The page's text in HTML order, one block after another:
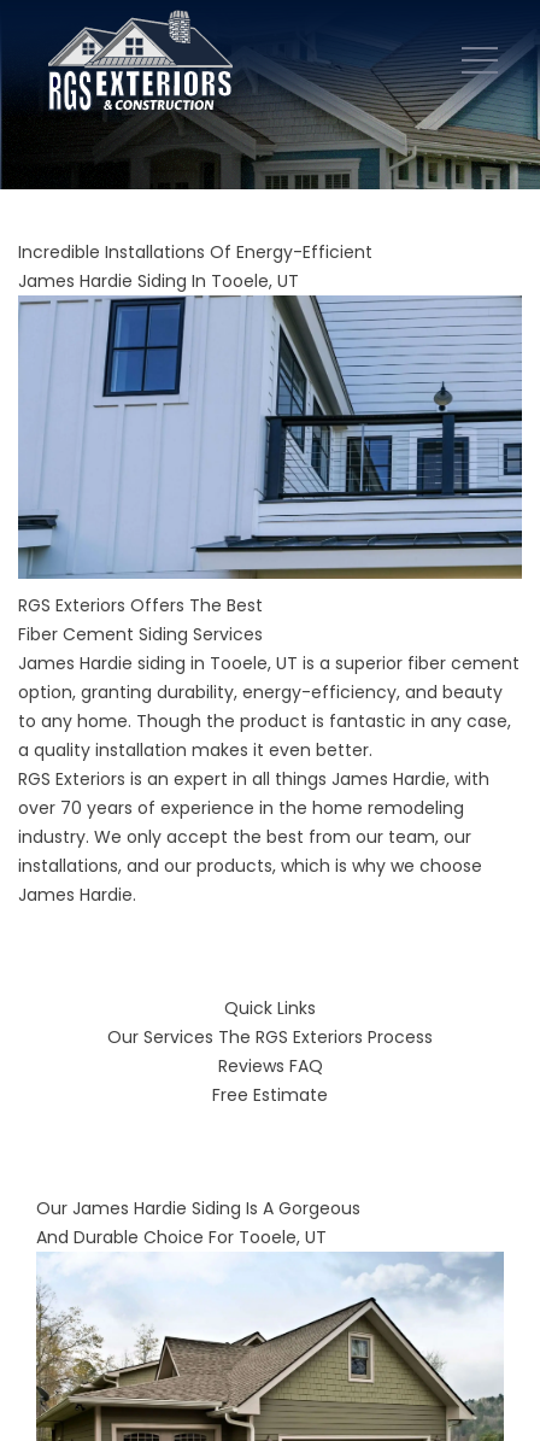
Incredible Installations Of Energy-Efficient
James Hardie Siding In Tooele, UT
RGS Exteriors Offers The Best
Fiber Cement Siding Services
James Hardie siding in Tooele, UT is a superior fiber cement
option, granting durability, energy-efficiency, and beauty
to any home. Though the product is fantastic in any case,
a quality installation makes it even better.
RGS Exteriors is an expert in all things James Hardie, with
over 70 years of experience in the home remodeling
industry. We only accept the best from our team, our
installations, and our products, which is why we choose
James Hardie.
Quick Links
Our Services The RGS Exteriors Process
Reviews FAQ
Free Estimate
Our James Hardie Siding Is A Gorgeous
And Durable Choice For Tooele, UT